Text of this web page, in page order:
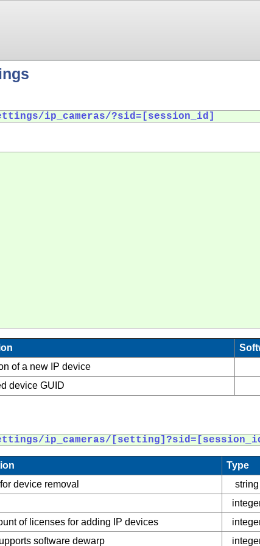
ip_cameras/?sid=[session_id]
of a new IP device
device GUID
ip_cameras/
Type
device removal string
of licenses for adding IP devices
software dewarp